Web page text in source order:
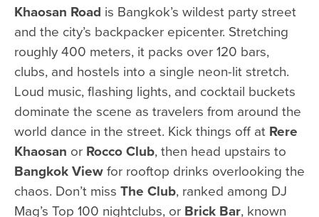
Khaosan Road is Bangkok’s wildest party street
and the city’s backpacker epicenter. Stretching
roughly 400 meters, it packs over 120 bars,
clubs, and hostels into a single neon-lit stretch.
Loud music, flashing lights, and cocktail buckets
dominate the scene as travelers from around the
world dance in the street. Kick things off at Rere
Khaosan or Rocco Club, then head upstairs to
Bangkok Viewfor rooftop drinks overlooking the
chaos. Don’t miss The Club, ranked among DJ
Mag’s Top 100 nightclubs, or Brick Bar, known